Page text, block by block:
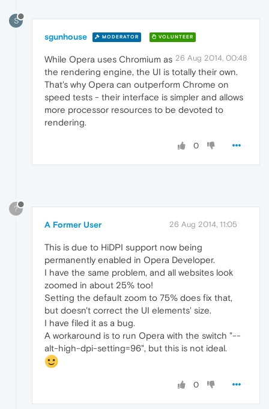
S
sgunhouse MODERATOR VOLUNTEER
26 Aug 2014, 00:48
While Opera uses Chromium as
the rendering engine, the UI is totally their own.
That's why Opera can outperform Chrome on
speed tests - their interface is simpler and allows
more processor resources to be devoted to
rendering.
0
?
A Former User 26 Aug 2014, 11:05
This is due to HiDPI support now being
permanently enabled in Opera Developer.
I have the same problem, and all websites look
zoomed in about 25% too!
Setting the default zoom to 75% does fix that,
but doesn't correct the UI elements' size.
I have filed it as a bug.
A workaround is to run Opera with the switch "--
alt-high-dpi-setting=96", but this is not ideal.
0